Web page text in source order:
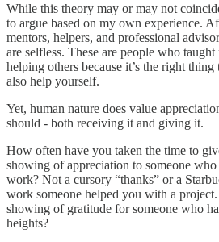
While this theory may or may not
to argue based on my own experience.
mentors, helpers, and professional
are selfless. These are people who
helping others because it’s the right
also help yourself.
Yet, human nature does value
should - both receiving it and giving it.
How often have you taken the time to
showing of appreciation to someone
work? Not a cursory “thanks” or a
work someone helped you with a
showing of gratitude for someone who
heights?